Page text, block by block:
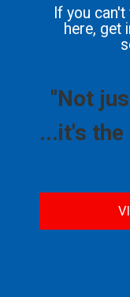
If you
here, get
"Not
...it's